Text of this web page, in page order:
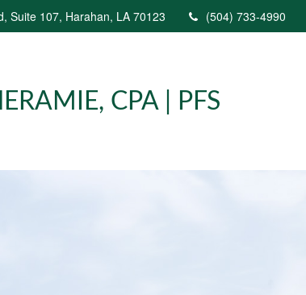
Suite 107, Harahan, LA 70123 (504) 733-4990
CPA | PFS